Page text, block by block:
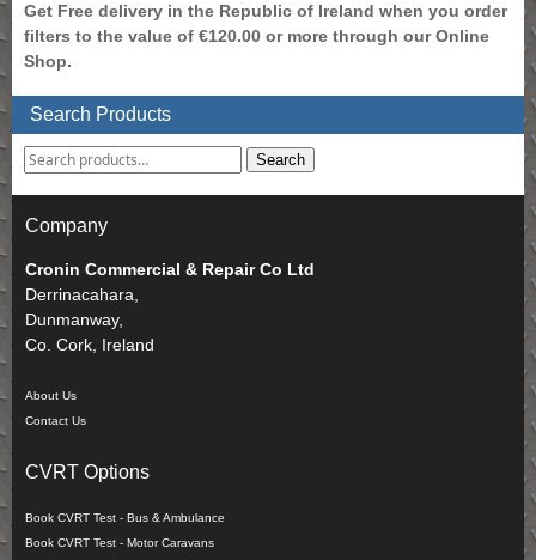
Get Free delivery in the Republic of Ireland when you order
filters to the value of €120.00 or more through our Online
Shop.
Search Products
Search
Company
Cronin Commercial & Repair Co Ltd
Derrinacahara,
Dunmanway,
Co. Cork, Ireland
About Us
Contact Us
CVRT Options
Book CVRT Test - Bus & Ambulance
Book CVRT Test - Motor Caravans